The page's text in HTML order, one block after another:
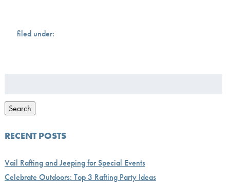
filed under:
Search
RECENT POSTS
Vail Rafting and Jeeping for Special Events
Celebrate Outdoors: Top 3 Rafting Party Ideas